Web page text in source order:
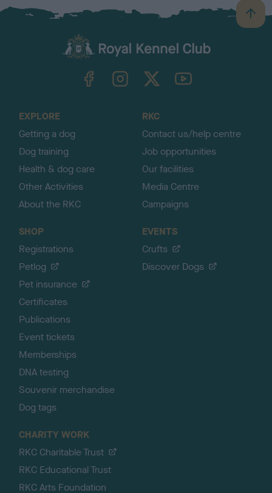
B
a
TheKennelClubUK on YouTube
EXPLORE
Getting a dog
Dog training
Health & dog care
Other Activities
About the RKC
RKC
Contact us/help centre
Job opportunities
Our facilities
Media Centre
Campaigns
SHOP
Registrations
Petlog
Pet insurance
Certificates
Publications
Event tickets
Memberships
DNA testing
Souvenir merchandise
Dog tags
EVENTS
Crufts
Discover Dogs
CHARITY WORK
RKC Charitable Trust
RKC Educational Trust
RKC Arts Foundation